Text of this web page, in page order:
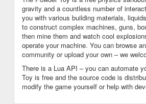
gravity and a countless number of
you with various building materials,
to construct complex machines, guns,
then mine them and watch cool
operate your machine. You can browse
community or upload your own – we
There is a Lua API – you can automate
Toy is free and the source code is
modify the game yourself or help with